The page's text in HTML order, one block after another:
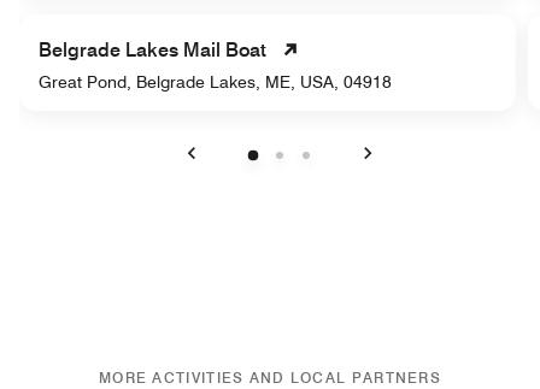
Belgrade Lakes Mail Boat
Great Pond, Belgrade Lakes, ME, USA, 04918
MORE ACTIVITIES AND LOCAL PARTNERS